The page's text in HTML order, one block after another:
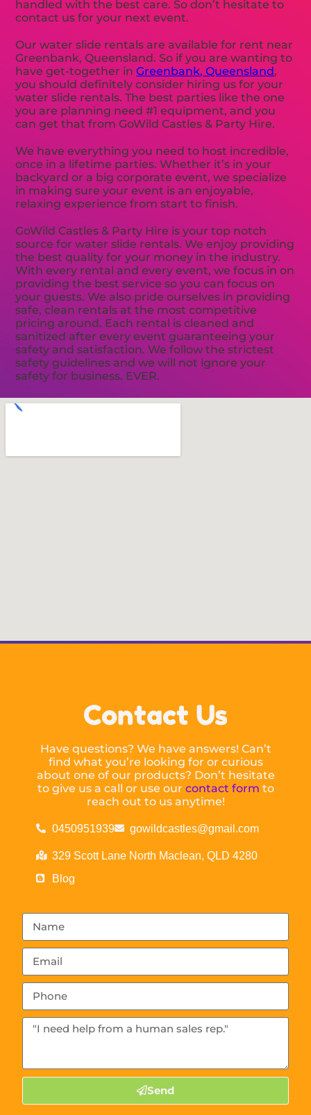
handled with the best care. So don’t hesitate to
contact us for your next event.
Our water slide rentals are available for rent near
Greenbank, Queensland. So if you are wanting to
have get-together inGreenbank, Queensland,
you should definitely consider hiring us for your
water slide rentals. The best parties like the one
you are planning need #1 equipment, and you
can get that from GoWild Castles & Party Hire.
We have everything you need to host incredible,
once in a lifetime parties. Whether it’s in your
backyard or a big corporate event, we specialize
in making sure your event is an enjoyable,
relaxing experience from start to finish.
GoWild Castles & Party Hire is your top notch
source for water slide rentals. We enjoy providing
the best quality for your money in the industry.
With every rental and every event, we focus in on
providing the best service so you can focus on
your guests. We also pride ourselves in providing
safe, clean rentals at the most competitive
pricing around. Each rental is cleaned and
sanitized after every event guaranteeing your
safety and satisfaction. We follow the strictest
safety guidelines and we will not ignore your
safety for business. EVER.
Contact Us
Have questions? We have answers! Can’t
find what you’re looking for or curious
about one of our products? Don’t hesitate
to give us a call or use our contact form to
reach out to us anytime!
0450951939 gowildcastles@gmail.com
329 Scott Lane North Maclean, QLD 4280
Blog
Send